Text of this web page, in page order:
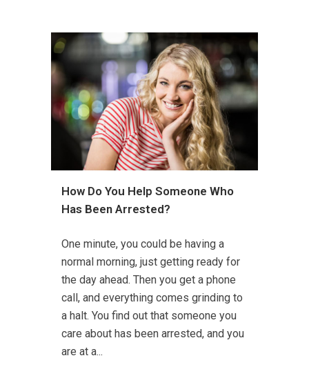
How Do You Help Someone Who
Has Been Arrested?
One minute, you could be having a
normal morning, just getting ready for
the day ahead. Then you get a phone
call, and everything comes grinding to
a halt. You find out that someone you
care about has been arrested, and you
are at a...